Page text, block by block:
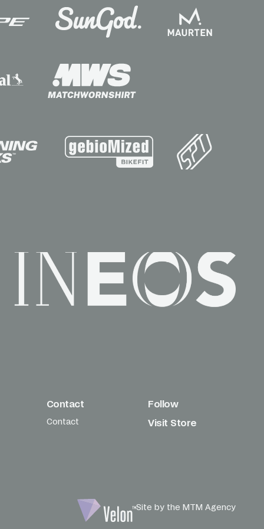
Contact
Contact
Follow
Visit Store
Site by the MTM Agency